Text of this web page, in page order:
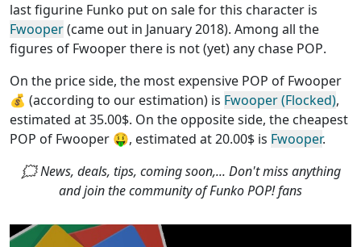
last figurine Funko put on sale for this character is
Fwooper(came out in January 2018). Among all the
figures of Fwooperthere is not (yet) any chase POP.
On the price side, the most expensive POP of Fwooper
💰 (according to our estimation) is Fwooper (Flocked),
estimated at 35.00$. On the opposite side, the cheapest
POP of Fwooper 🤑, estimated at 20.00$ is Fwooper.
🗯 News, deals, tips, coming soon,... Don't miss anything
and join the community of Funko POP! fans